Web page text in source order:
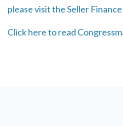
please visit the Seller
Click here to read